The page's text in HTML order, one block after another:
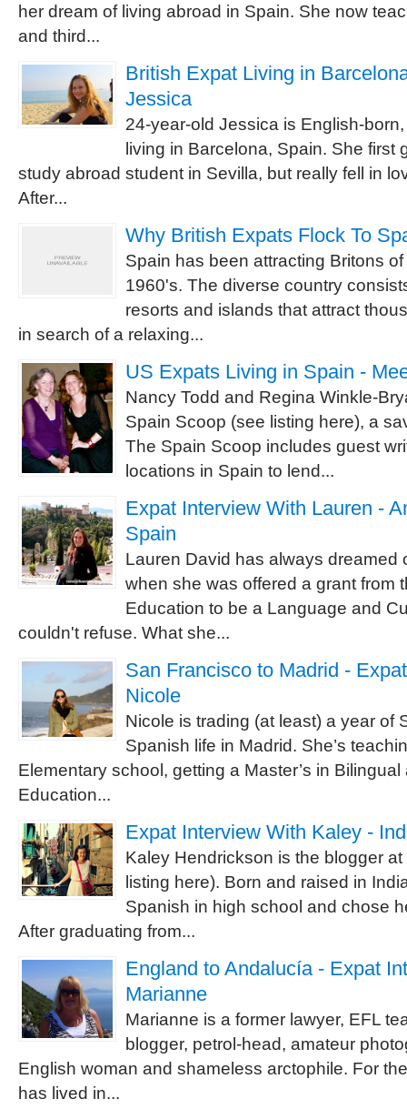
her dream of living abroad in Spain. She now
and third...
British Expat Living in
Jessica
24-year-old Jessica is English-
living in Barcelona, Spain. She first
study abroad student in Sevilla, but really fell in
After...
Why British Expats Flock To
Spain has been attracting Britons
1960's. The diverse country
resorts and islands that attract
in search of a relaxing...
US Expats Living in Spain -
Nancy Todd and Regina Winkle-
Spain Scoop (see listing here), a
The Spain Scoop includes guest
locations in Spain to lend...
Expat Interview With Lauren -
Spain
Lauren David has always dreamed
when she was offered a grant from
Education to be a Language and
couldn't refuse. What she...
San Francisco to Madrid -
Nicole
Nicole is trading (at least) a year of
Spanish life in Madrid. She’s
Elementary school, getting a Master’s in
Education...
Expat Interview With Kaley -
Kaley Hendrickson is the blogger
listing here). Born and raised in
Spanish in high school and chose
After graduating from...
England to Andalucía - Expat
Marianne
Marianne is a former lawyer, EFL
blogger, petrol-head, amateur
English woman and shameless arctophile. For
has lived in...